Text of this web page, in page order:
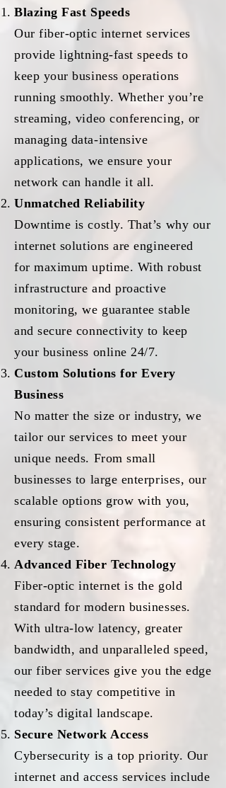
Blazing Fast Speeds
Our fiber-optic internet services
provide lightning-fast speeds to
keep your business operations
running smoothly. Whether you’re
streaming, video conferencing, or
managing data-intensive
applications, we ensure your
network can handle it all.
Unmatched Reliability
Downtime is costly. That’s why our
internet solutions are engineered
for maximum uptime. With robust
infrastructure and proactive
monitoring, we guarantee stable
and secure connectivity to keep
your business online 24/7.
Custom Solutions for Every
Business
No matter the size or industry, we
tailor our services to meet your
unique needs. From small
businesses to large enterprises, our
scalable options grow with you,
ensuring consistent performance at
every stage.
Advanced Fiber Technology
Fiber-optic internet is the gold
standard for modern businesses.
With ultra-low latency, greater
bandwidth, and unparalleled speed,
our fiber services give you the edge
needed to stay competitive in
today’s digital landscape.
Secure Network Access
Cybersecurity is a top priority. Our
internet and access services include